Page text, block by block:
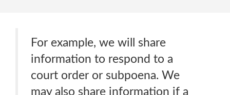
For example, we will share
information to respond to a
court order or subpoena. We
may also share information if a